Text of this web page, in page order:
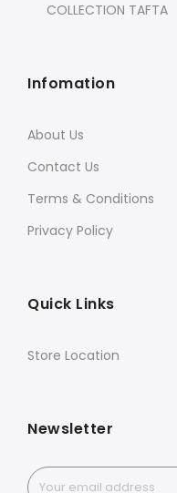
COLLECTION TAFTA
Infomation
About Us
Contact Us
Terms & Conditions
Privacy Policy
Quick Links
Store Location
Newsletter